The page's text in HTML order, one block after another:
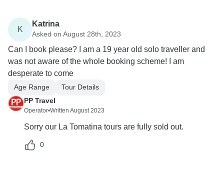
K
Katrina
Asked on August 28th, 2023
Can I book please? I am a 19 year old solo traveller and
was not aware of the whole booking scheme! I am
desperate to come
Age Range
Tour Details
PP Travel
Operator•Written August 2023
Sorry our La Tomatina tours are fully sold out.
0